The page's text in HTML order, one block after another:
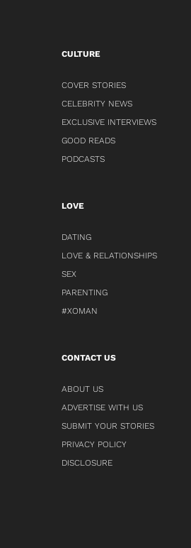
CULTURE
COVER STORIES
CELEBRITY NEWS
EXCLUSIVE INTERVIEWS
GOOD READS
PODCASTS
LOVE
DATING
LOVE & RELATIONSHIPS
SEX
PARENTING
#XOMAN
CONTACT US
ABOUT US
ADVERTISE WITH US
SUBMIT YOUR STORIES
PRIVACY POLICY
DISCLOSURE